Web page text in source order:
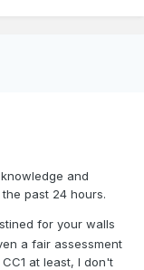
and
past 24 hours.
for your walls
a fair assessment
at least, I don't